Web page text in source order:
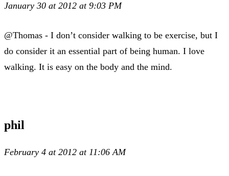
January 30 at 2012 at 9:03 PM
@Thomas - I don’t consider walking to be exercise, but I
do consider it an essential part of being human. I love
walking. It is easy on the body and the mind.
phil
February 4 at 2012 at 11:06 AM